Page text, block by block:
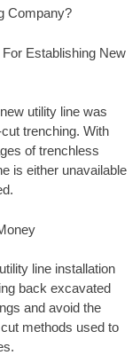
Company?
Establishing New
utility line was
trenching. With
of trenchless
is either unavailable
line installation
back excavated
and avoid the
methods used to